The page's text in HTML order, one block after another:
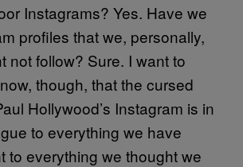
Instagrams? Yes. Have we
profiles that we, personally,
not follow? Sure. I want to
though, that the cursed
Hollywood’s Instagram is in
to everything we have
to everything we thought we